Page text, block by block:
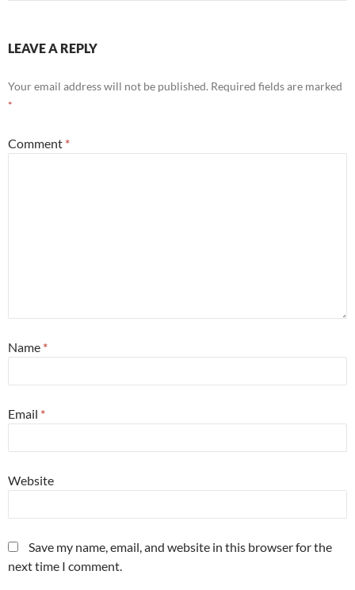
LEAVE A REPLY
Your email address will not be published. Required fields are marked
*
Comment *
Name *
Email *
Website
Save my name, email, and website in this browser for the
next time I comment.